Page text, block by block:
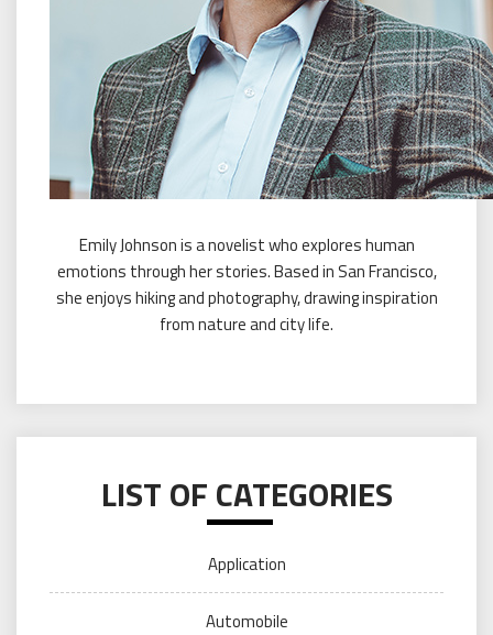
Emily Johnson is a novelist who explores human
emotions through her stories. Based in San Francisco,
she enjoys hiking and photography, drawing inspiration
from nature and city life.
LIST OF CATEGORIES
Application
Automobile